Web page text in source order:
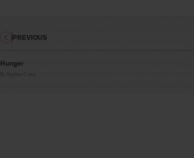
Hunger
By Stephen Corey
PREVIOUS